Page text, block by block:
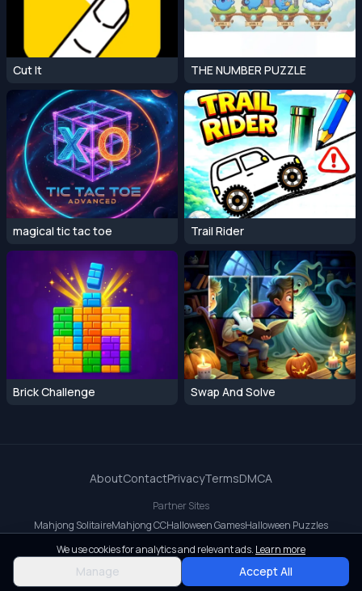
Cut It THE NUMBER PUZZLE
magical tic tac toe Trail Rider
Brick Challenge Swap And Solve
AboutContactPrivacyTermsDMCA
Partner Sites
Mahjong SolitaireMahjong CCHalloween GamesHalloween Puzzles
OrbitDash CCOrbitDashCrossy Road
© 2026 All rights reserved.
We use cookies for analytics and relevant ads. Learn more
Manage Accept All